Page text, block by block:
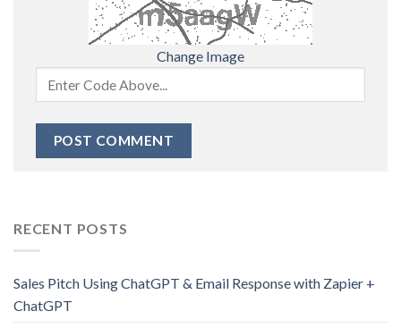
Change Image
RECENT POSTS
Sales Pitch Using ChatGPT & Email Response with Zapier +
ChatGPT